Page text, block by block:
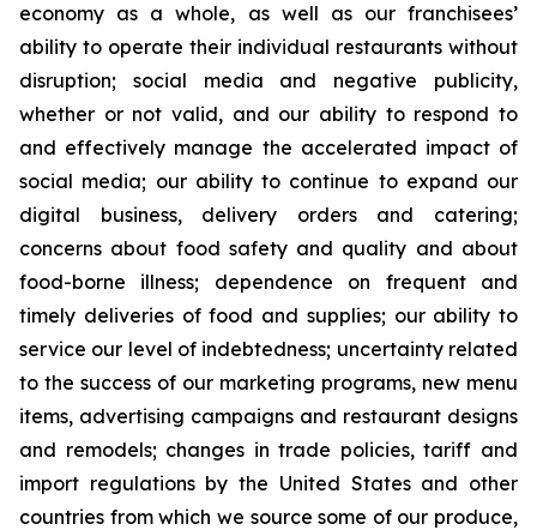
economy as a whole, as well as our franchisees’
ability to operate their individual restaurants without
disruption; social media and negative publicity,
whether or not valid, and our ability to respond to
and effectively manage the accelerated impact of
social media; our ability to continue to expand our
digital business, delivery orders and catering;
concerns about food safety and quality and about
food-borne illness; dependence on frequent and
timely deliveries of food and supplies; our ability to
service our level of indebtedness; uncertainty related
to the success of our marketing programs, new menu
items, advertising campaigns and restaurant designs
and remodels; changes in trade policies, tariff and
import regulations by the United States and other
countries from which we source some of our produce,